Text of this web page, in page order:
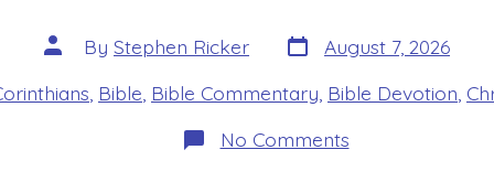
Post
author
By Stephen Ricker Post
date
August 7, 2026
Bible Bible Commentary Bible Devotion
No Commentson
2